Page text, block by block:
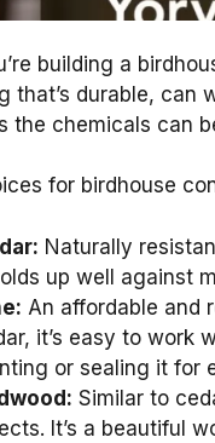
building a
that’s durable, can
the chemicals can
for birdhouse
Naturally
up well against
An affordable and
it’s easy to work
or sealing it for
Similar to
It’s a beautiful